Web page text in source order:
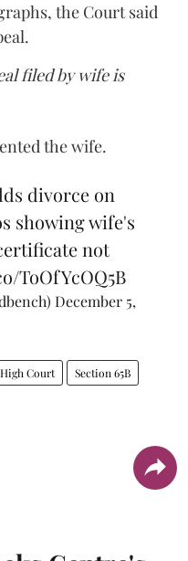
the Court said
filed by wife is
the wife.
divorce on
showing wife's
not
ToOfYcOQ5B
December 5,
Court Section 65B